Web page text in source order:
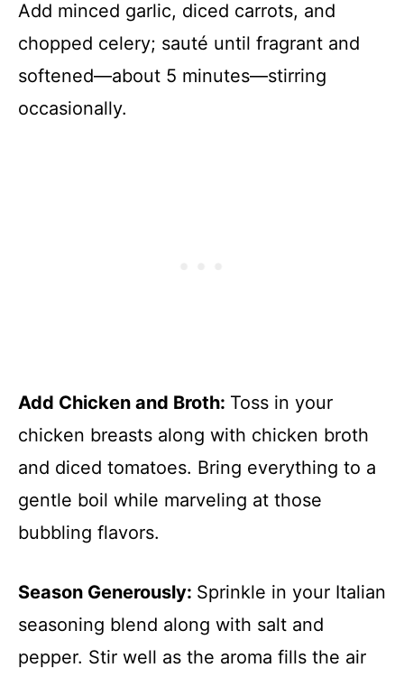
Add minced garlic, diced carrots, and
chopped celery; sauté until fragrant and
softened—about 5 minutes—stirring
occasionally.
Add Chicken and Broth: Toss in your
chicken breasts along with chicken broth
and diced tomatoes. Bring everything to a
gentle boil while marveling at those
bubbling flavors.
Season Generously: Sprinkle in your Italian
seasoning blend along with salt and
pepper. Stir well as the aroma fills the air